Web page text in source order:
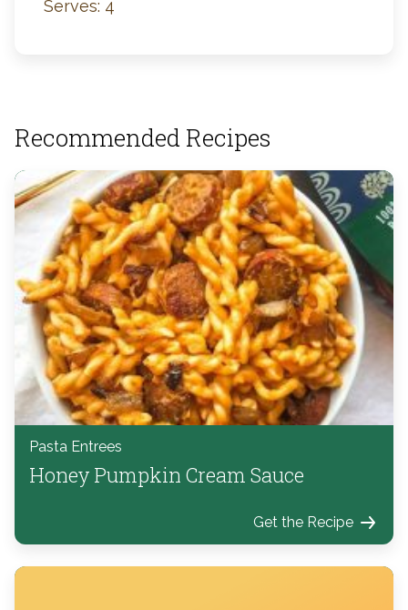
Serves: 4
Recommended Recipes
Pasta Entrees
Honey Pumpkin Cream Sauce
Get the Recipe